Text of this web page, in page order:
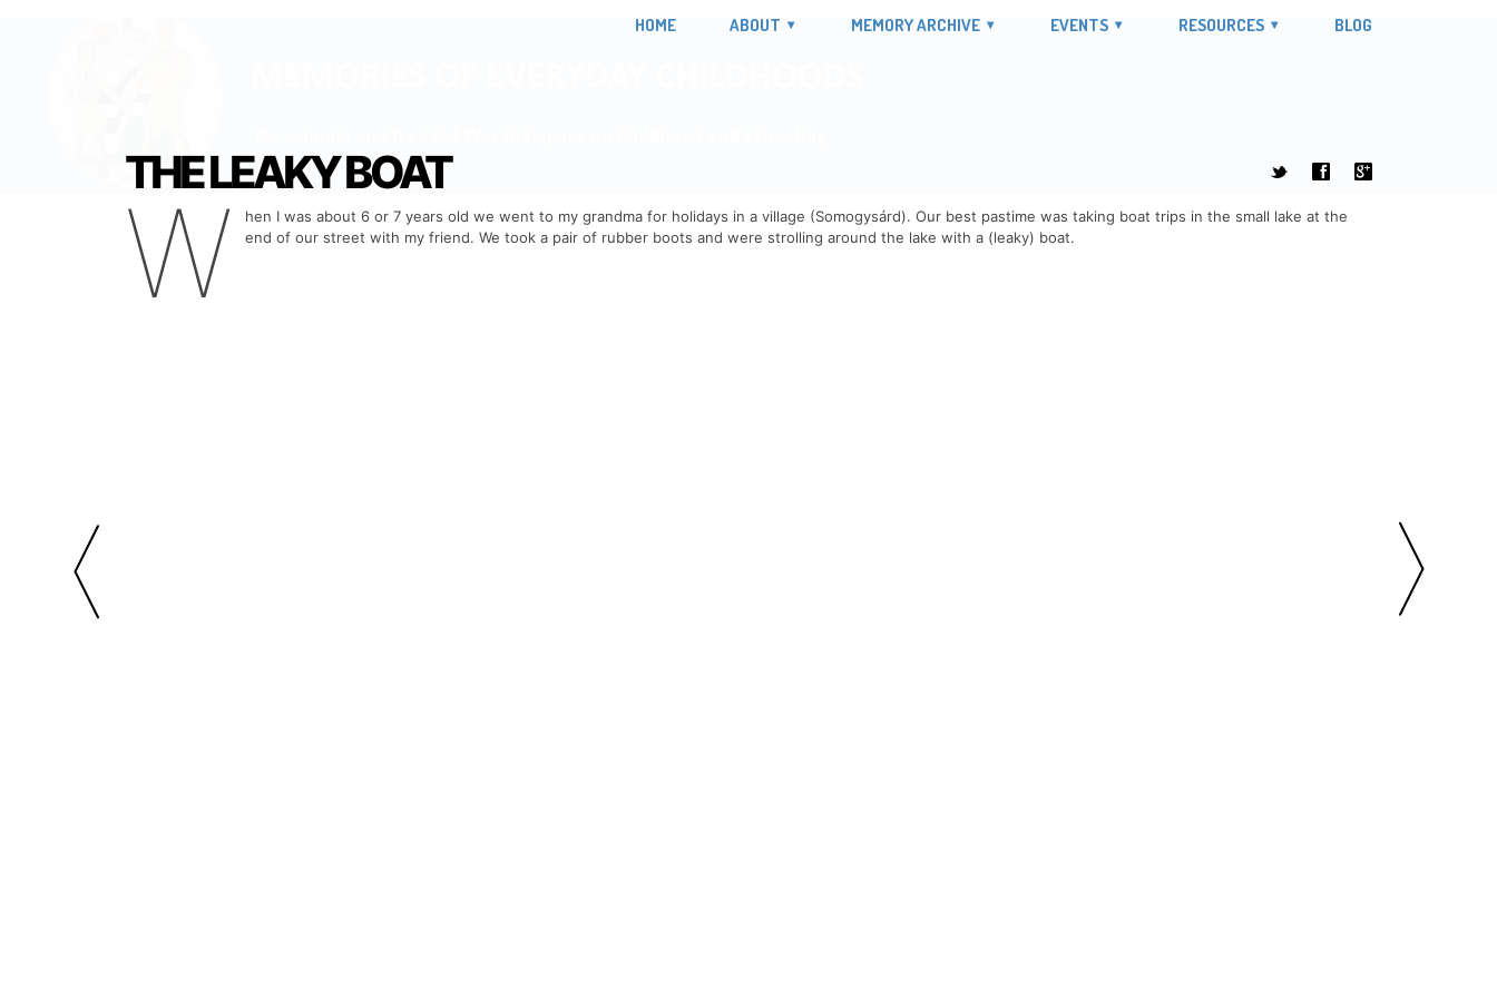
HOME ABOUT MEMORY ARCHIVE EVENTS RESOURCES BLOG
t f g
THE LEAKY BOAT
W
hen I was about 6 or 7 years old we went to my grandma for holidays in a village (Somogysárd). Our best pastime was taking boat trips in the small lake at the
end of our street with my friend. We took a pair of rubber boots and were strolling around the lake with a (leaky) boat.